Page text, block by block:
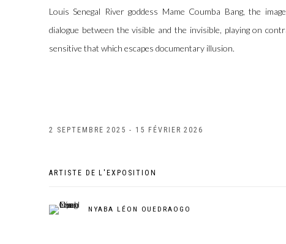
Louis Senegal River goddess Mame Coumba Bang, the
dialogue between the visible and the invisible, playing on
sensitive that which escapes documentary illusion.
2 SEPTEMBRE 2025 - 15 FÉVRIER 2026
ARTISTE DE L'EXPOSITION
NYABA LÉON OUEDRAOGO